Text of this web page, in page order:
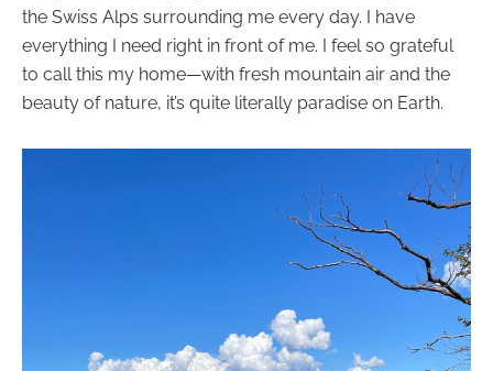
the Swiss Alps surrounding me every day. I have
everything I need right in front of me. I feel so grateful
to call this my home—with fresh mountain air and the
beauty of nature, it’s quite literally paradise on Earth.